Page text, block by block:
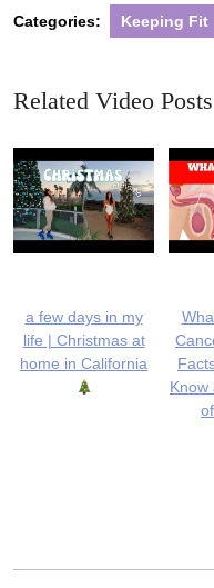
Categories: Keeping Fit
Related Video Posts
a few days in my
life | Christmas at
home in California
Know